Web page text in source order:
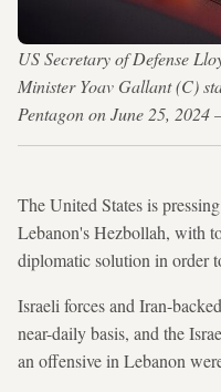
US Secretary of Defense
Minister Yoav Gallant (C)
Pentagon on June 25,
The United States is
Lebanon's Hezbollah, with
diplomatic solution in order
Israeli forces and Iran-
near-daily basis, and the
an offensive in Lebanon